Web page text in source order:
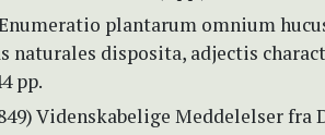
Enumeratio plantarum omnium
naturales disposita, adjectis
pp.
Videnskabelige Meddelelser fra